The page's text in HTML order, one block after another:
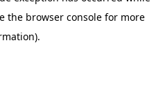
the browser console for more